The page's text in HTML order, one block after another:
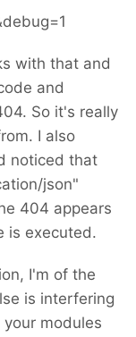
with that and
and
So it's really
I also
noticed that
json"
404 appears
is executed.
I'm of the
is interfering
modules